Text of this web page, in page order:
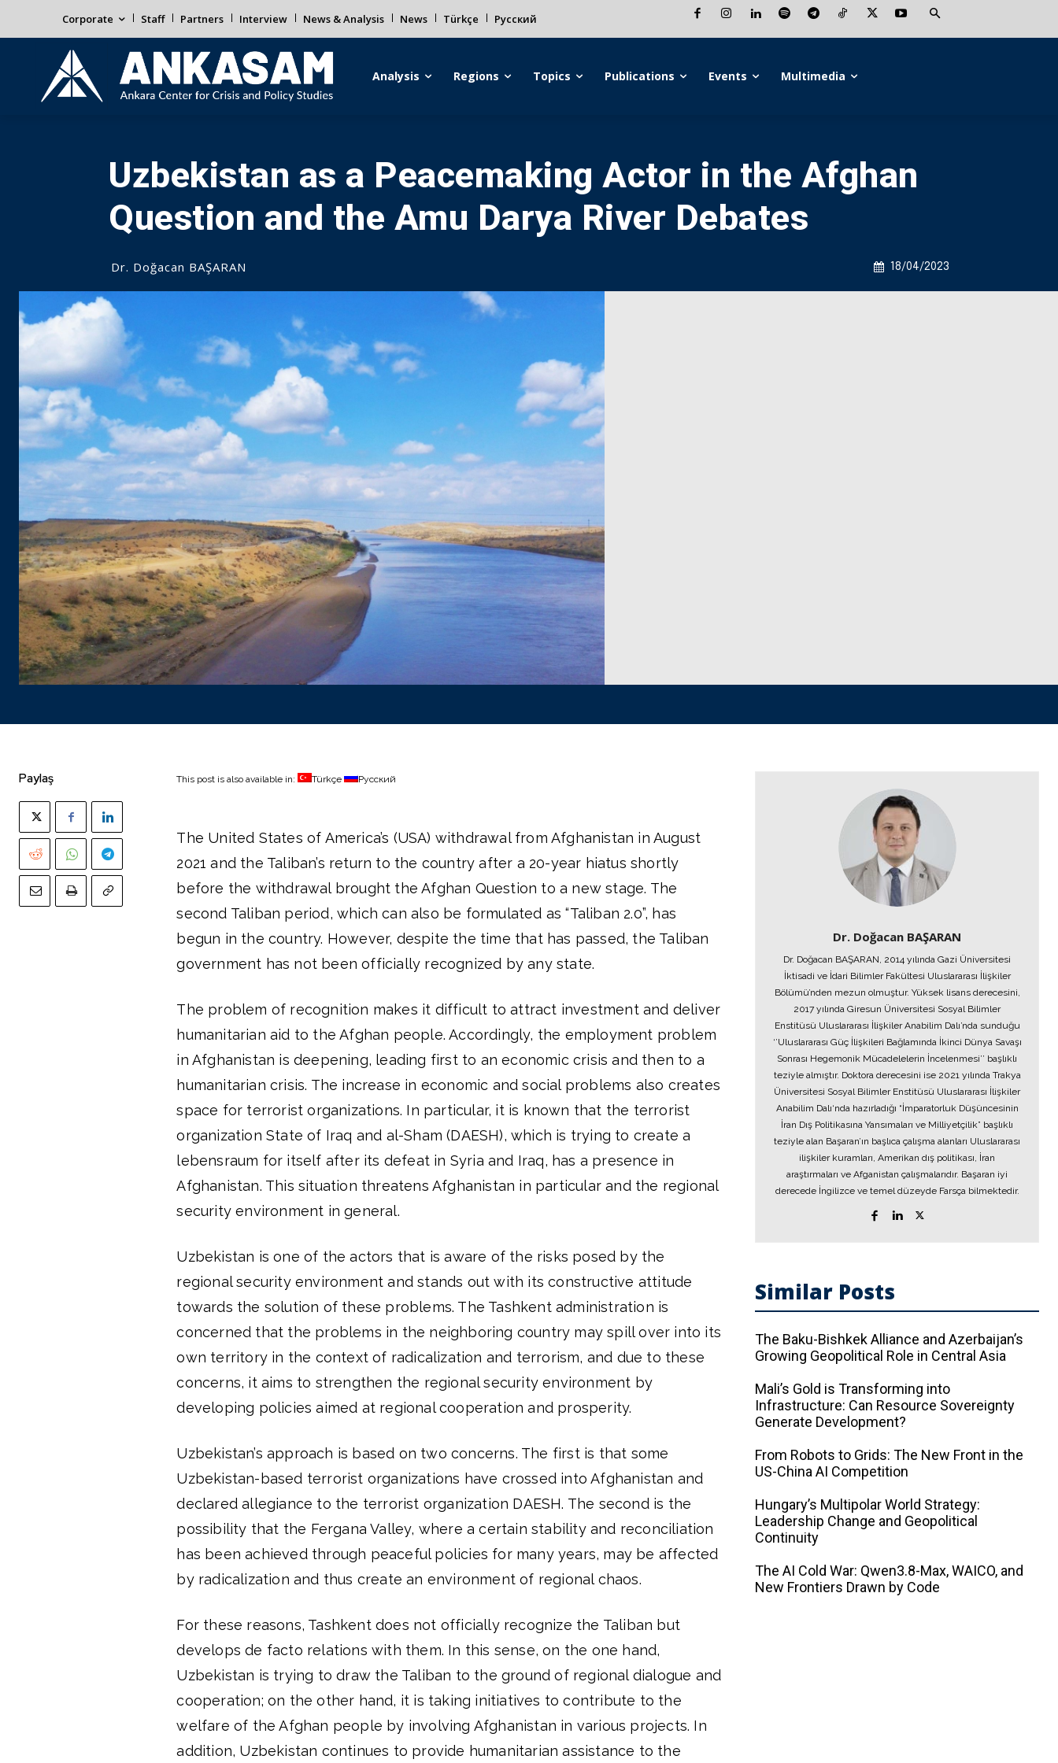
Corporate Staff Partners Interview News & Analysis News Türkçe Русский
Analysis Regions Topics Publications Events Multimedia
Uzbekistan as a Peacemaking Actor in the Afghan
Question and the Amu Darya River Debates
18/04/2023
Dr. Doğacan BAŞARAN
Paylaş This post is also available in: Türkçe Русский
The United States of America’s (USA) withdrawal from Afghanistan in August
2021 and the Taliban’s return to the country after a 20-year hiatus shortly
before the withdrawal brought the Afghan Question to a new stage. The
second Taliban period, which can also be formulated as “Taliban 2.0”, has
begun in the country. However, despite the time that has passed, the Taliban
government has not been officially recognized by any state.
The problem of recognition makes it difficult to attract investment and deliver
humanitarian aid to the Afghan people. Accordingly, the employment problem
in Afghanistan is deepening, leading first to an economic crisis and then to a
humanitarian crisis. The increase in economic and social problems also creates
space for terrorist organizations. In particular, it is known that the terrorist
organization State of Iraq and al-Sham (DAESH), which is trying to create a
lebensraum for itself after its defeat in Syria and Iraq, has a presence in
Afghanistan. This situation threatens Afghanistan in particular and the regional
security environment in general.
Uzbekistan is one of the actors that is aware of the risks posed by the
regional security environment and stands out with its constructive attitude
towards the solution of these problems. The Tashkent administration is
concerned that the problems in the neighboring country may spill over into its
own territory in the context of radicalization and terrorism, and due to these
concerns, it aims to strengthen the regional security environment by
developing policies aimed at regional cooperation and prosperity.
Uzbekistan’s approach is based on two concerns. The first is that some
Uzbekistan-based terrorist organizations have crossed into Afghanistan and
declared allegiance to the terrorist organization DAESH. The second is the
possibility that the Fergana Valley, where a certain stability and reconciliation
has been achieved through peaceful policies for many years, may be affected
by radicalization and thus create an environment of regional chaos.
For these reasons, Tashkent does not officially recognize the Taliban but
develops de facto relations with them. In this sense, on the one hand,
Uzbekistan is trying to draw the Taliban to the ground of regional dialogue and
cooperation; on the other hand, it is taking initiatives to contribute to the
welfare of the Afghan people by involving Afghanistan in various projects. In
addition, Uzbekistan continues to provide humanitarian assistance to the
Dr. Doğacan BAŞARAN
Dr. Doğacan BAŞARAN, 2014 yılında Gazi Üniversitesi
İktisadi ve İdari Bilimler Fakültesi Uluslararası İlişkiler
Bölümü’nden mezun olmuştur. Yüksek lisans derecesini,
2017 yılında Giresun Üniversitesi Sosyal Bilimler
Enstitüsü Uluslararası İlişkiler Anabilim Dalı’nda sunduğu
‘’Uluslararası Güç İlişkileri Bağlamında İkinci Dünya Savaşı
Sonrası Hegemonik Mücadelelerin İncelenmesi’’ başlıklı
teziyle almıştır. Doktora derecesini ise 2021 yılında Trakya
Üniversitesi Sosyal Bilimler Enstitüsü Uluslararası İlişkiler
Anabilim Dalı‘nda hazırladığı “İmparatorluk Düşüncesinin
İran Dış Politikasına Yansımaları ve Milliyetçilik” başlıklı
teziyle alan Başaran’ın başlıca çalışma alanları Uluslararası
ilişkiler kuramları, Amerikan dış politikası, İran
araştırmaları ve Afganistan çalışmalarıdır. Başaran iyi
derecede İngilizce ve temel düzeyde Farsça bilmektedir.
Similar Posts
The Baku-Bishkek Alliance and Azerbaijan’s
Growing Geopolitical Role in Central Asia
Mali’s Gold is Transforming into
Infrastructure: Can Resource Sovereignty
Generate Development?
From Robots to Grids: The New Front in the
US-China AI Competition
Hungary’s Multipolar World Strategy:
Leadership Change and Geopolitical
Continuity
The AI ​​Cold War: Qwen3.8-Max, WAICO, and
New Frontiers Drawn by Code